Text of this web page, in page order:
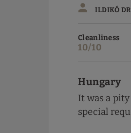
ILDIKÓ
Cleanliness
10/10
Hungary
It was a
special